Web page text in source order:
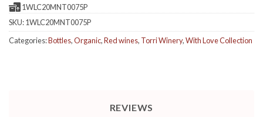
1WLC20MNT0075P
SKU:1WLC20MNT0075P
Categories:Bottles,Organic,Red wines, Torri Winery,With Love Collection
REVIEWS